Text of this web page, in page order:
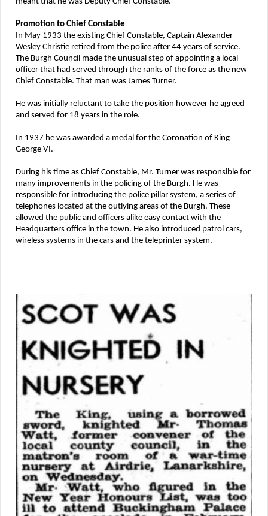
Promotion to Chief Constable
In May 1933 the existing Chief Constable, Captain Alexander
Wesley Christie retired from the police after 44 years of service.
The Burgh Council made the unusual step of appointing a local
officer that had served through the ranks of the force as the new
Chief Constable. That man was James Turner.
He was initially reluctant to take the position however he agreed
and served for 18 years in the role.
In 1937 he was awarded a medal for the Coronation of King
George VI.
During his time as Chief Constable, Mr. Turner was responsible for
many improvements in the policing of the Burgh. He was
responsible for introducing the police pillar system, a series of
telephones located at the outlying areas of the Burgh. These
allowed the public and officers alike easy contact with the
Headquarters office in the town. He also introduced patrol cars,
wireless systems in the cars and the teleprinter system.